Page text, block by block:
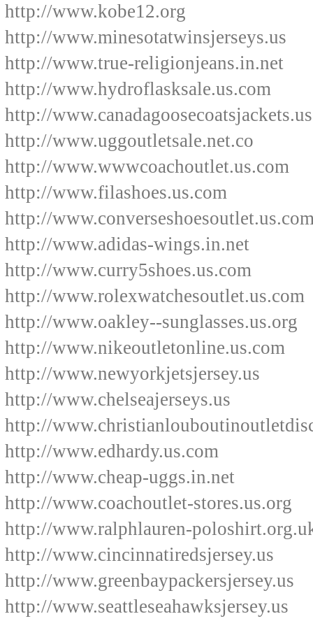
http://www.kobe12.org
http://www.minesotatwinsjerseys.us
http://www.true-religionjeans.in.net
http://www.hydroflasksale.us.com
http://
http://www.uggoutletsale.net.co
http://www.wwwcoachoutlet.us.com
http://www.filashoes.us.com
http://
http://www.adidas-wings.in.net
http://www.curry5shoes.us.com
http://www.rolexwatchesoutlet.us.com
http://www.oakley--sunglasses.us.org
http://www.nikeoutletonline.us.com
http://www.newyorkjetsjersey.us
http://www.chelseajerseys.us
http://
http://www.edhardy.us.com
http://www.cheap-uggs.in.net
http://www.coachoutlet-stores.us.org
http://www.ralphlauren-
http://www.cincinnatiredsjersey.us
http://www.greenbaypackersjersey.us
http://www.seattleseahawksjersey.us